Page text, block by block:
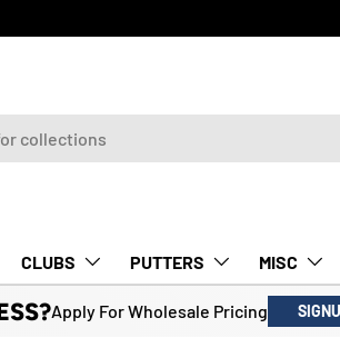
CLUBS PUTTERS MISC
Apply For Wholesale Pricing